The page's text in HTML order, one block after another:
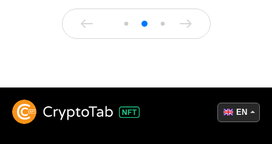
EN